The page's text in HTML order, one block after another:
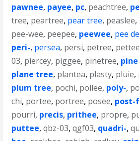
pawnee, payee, pc, peachtree,
tree, peartree, pear tree, peaslee,
pee-wee, peepee, peewee, pee
peri-, persea, persi, petree, pettee
03, piercey, piggee, pinetree,
plane tree, plantea, plasty, pluie,
plum tree, pochi, pollee, poly-,
chi, portee, portree, posee, post-
pourri, precis, prithee, propre,
puttee,qbz-03,qgf03, quadri-,